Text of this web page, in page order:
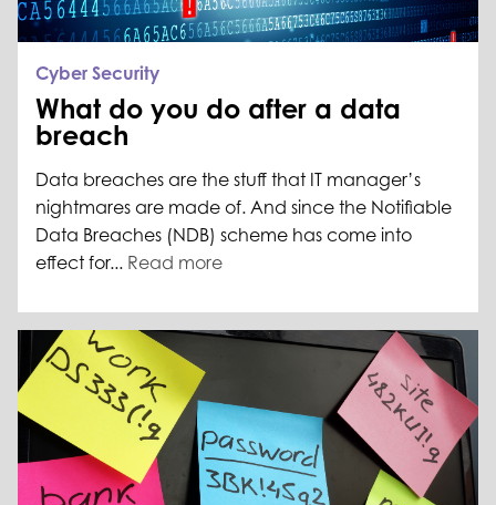
Cyber Security
What do you do after a data
breach
Data breaches are the stuff that IT manager’s
nightmares are made of. And since the Notifiable
Data Breaches (NDB) scheme has come into
effect for... Read more